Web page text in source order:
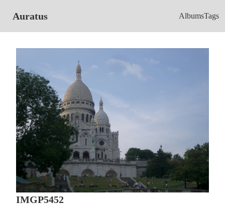
Auratus AlbumsTags
IMGP5452